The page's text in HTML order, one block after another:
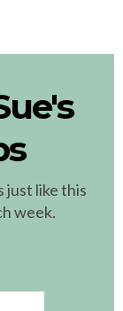
just like this
week.